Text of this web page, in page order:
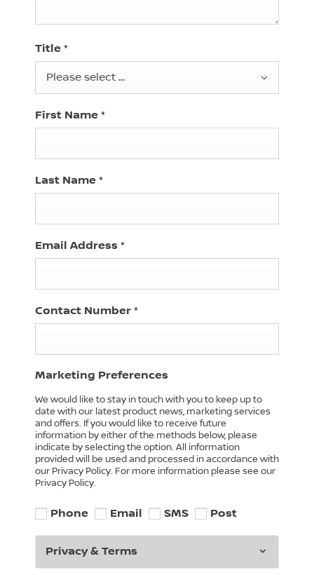
Title *
Please select ...
First Name *
Last Name *
Email Address *
Contact Number *
Marketing Preferences
We would like to stay in touch with you to keep up to
date with our latest product news, marketing services
and offers. If you would like to receive future
information by either of the methods below, please
indicate by selecting the option. All information
provided will be used and processed in accordance with
our Privacy Policy. For more information please see our
Privacy Policy.
Phone Email SMS Post
Privacy & Terms